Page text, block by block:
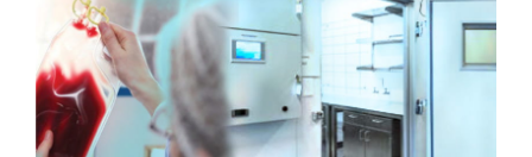
SERVICES